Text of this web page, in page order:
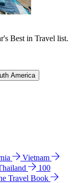
Best in Travel list.
America
Vietnam
100
Travel Book